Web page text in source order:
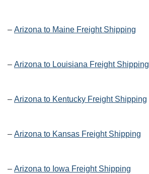
– Arizona to Maine Freight Shipping
– Arizona to Louisiana Freight Shipping
– Arizona to Kentucky Freight Shipping
– Arizona to Kansas Freight Shipping
– Arizona to Iowa Freight Shipping